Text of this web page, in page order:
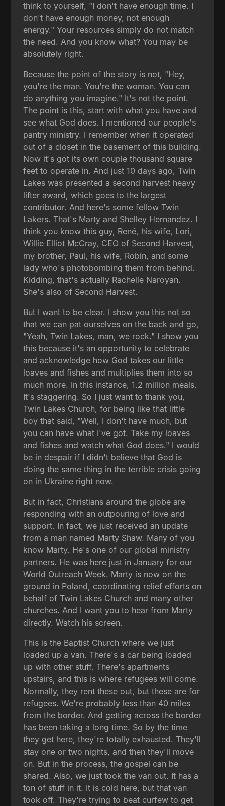
think to yourself, "I don't have enough time. I
don't have enough money, not enough
energy." Your resources simply do not match
the need. And you know what? You may be
absolutely right.
Because the point of the story is not, "Hey,
you're the man. You're the woman. You can
do anything you imagine." It's not the point.
The point is this, start with what you have and
see what God does. I mentioned our people's
pantry ministry. I remember when it operated
out of a closet in the basement of this building.
Now it's got its own couple thousand square
feet to operate in. And just 10 days ago, Twin
Lakes was presented a second harvest heavy
lifter award, which goes to the largest
contributor. And here's some fellow Twin
Lakers. That's Marty and Shelley Hernandez. I
think you know this guy, René, his wife, Lori,
Willie Elliot McCray, CEO of Second Harvest,
my brother, Paul, his wife, Robin, and some
lady who's photobombing them from behind.
Kidding, that's actually Rachelle Naroyan.
She's also of Second Harvest.
But I want to be clear. I show you this not so
that we can pat ourselves on the back and go,
"Yeah, Twin Lakes, man, we rock." I show you
this because it's an opportunity to celebrate
and acknowledge how God takes our little
loaves and fishes and multiplies them into so
much more. In this instance, 1.2 million meals.
It's staggering. So I just want to thank you,
Twin Lakes Church, for being like that little
boy that said, "Well, I don't have much, but
you can have what I've got. Take my loaves
and fishes and watch what God does." I would
be in despair if I didn't believe that God is
doing the same thing in the terrible crisis going
on in Ukraine right now.
But in fact, Christians around the globe are
responding with an outpouring of love and
support. In fact, we just received an update
from a man named Marty Shaw. Many of you
know Marty. He's one of our global ministry
partners. He was here just in January for our
World Outreach Week. Marty is now on the
ground in Poland, coordinating relief efforts on
behalf of Twin Lakes Church and many other
churches. And I want you to hear from Marty
directly. Watch his screen.
This is the Baptist Church where we just
loaded up a van. There's a car being loaded
up with other stuff. There's apartments
upstairs, and this is where refugees will come.
Normally, they rent these out, but these are for
refugees. We're probably less than 40 miles
from the border. And getting across the border
has been taking a long time. So by the time
they get here, they're totally exhausted. They'll
stay one or two nights, and then they'll move
on. But in the process, the gospel can be
shared. Also, we just took the van out. It has a
ton of stuff in it. It is cold here, but that van
took off. They're trying to beat curfew to get